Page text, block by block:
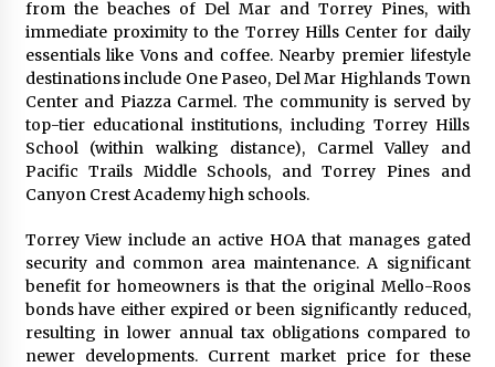
from the beaches of Del Mar and Torrey Pines, with
immediate proximity to the Torrey Hills Center for daily
essentials like Vons and coffee. Nearby premier lifestyle
destinations include One Paseo, Del Mar Highlands Town
Center and Piazza Carmel. The community is served by
top-tier educational institutions, including Torrey Hills
School (within walking distance), Carmel Valley and
Pacific Trails Middle Schools, and Torrey Pines and
Canyon Crest Academy high schools.
Torrey View include an active HOA that manages gated
security and common area maintenance. A significant
benefit for homeowners is that the original Mello-Roos
bonds have either expired or been significantly reduced,
resulting in lower annual tax obligations compared to
newer developments. Current market price for these